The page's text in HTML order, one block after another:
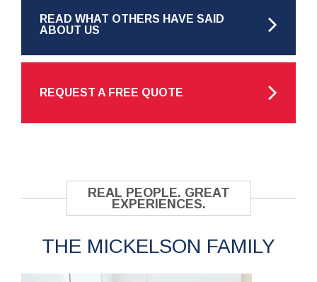
READ WHAT OTHERS HAVE SAID
ABOUT US
REQUEST A FREE QUOTE
REAL PEOPLE. GREAT
EXPERIENCES.
THE MICKELSON FAMILY